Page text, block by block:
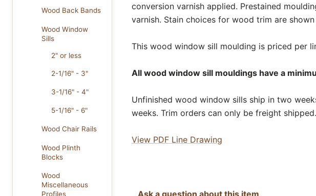
Wood Back Bands
Wood Window
Sills
2" or less
2-1/16" - 3"
3-1/16" - 4"
5-1/16" - 6"
Wood Chair Rails
Wood Plinth
Blocks
Wood
Miscellaneous
Profiles
conversion varnish applied. Prestained
varnish. Stain choices for wood trim are shown
This wood window sill moulding is priced per
All wood window sill mouldings have a
Unfinished wood window sills ship in two
weeks. Trim orders can only be freight shipped.
View PDF Line Drawing
Ask a question about this item